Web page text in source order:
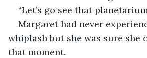
“Let’s go see that
Margaret had never
whiplash but she was sure she
that moment.